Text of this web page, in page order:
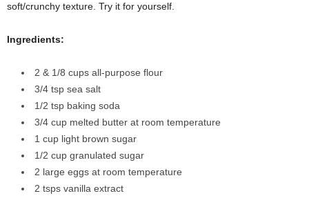
soft/crunchy texture. Try it for yourself.
Ingredients:
2 & 1/8 cups all-purpose flour
3/4 tsp sea salt
1/2 tsp baking soda
3/4 cup melted butter at room temperature
1 cup light brown sugar
1/2 cup granulated sugar
2 large eggs at room temperature
2 tsps vanilla extract